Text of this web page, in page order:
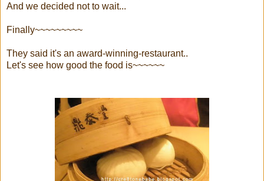
And we decided not to wait...
Finally~~~~~~~~~
They said it's an award-winning-restaurant..
Let's see how good the food is~~~~~~